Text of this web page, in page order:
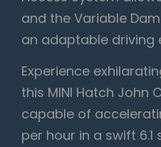
and the Variable
an adaptable driving
Experience
this MINI Hatch John
capable of
per hour in a swift 6.1